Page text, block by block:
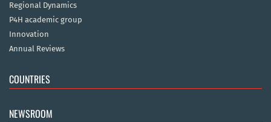
Regional Dynamics
P4H academic group
Innovation
Annual Reviews
COUNTRIES
NEWSROOM